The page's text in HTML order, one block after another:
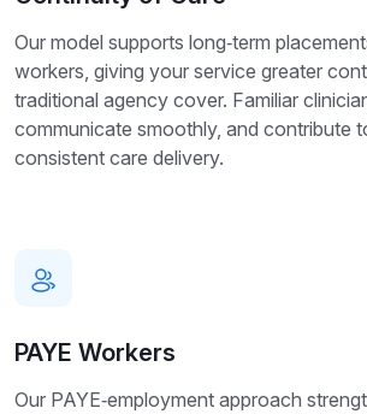
Our model supports long‑term
workers, giving your service greater
traditional agency cover. Familiar
communicate smoothly, and contribute
consistent care delivery.
PAYE Workers
Our PAYE‑employment approach